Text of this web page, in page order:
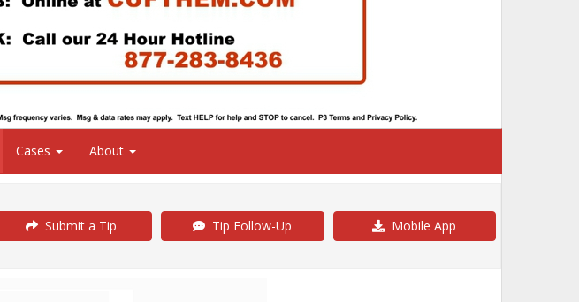
Cases About
Submit a Tip Tip Follow-Up Mobile App